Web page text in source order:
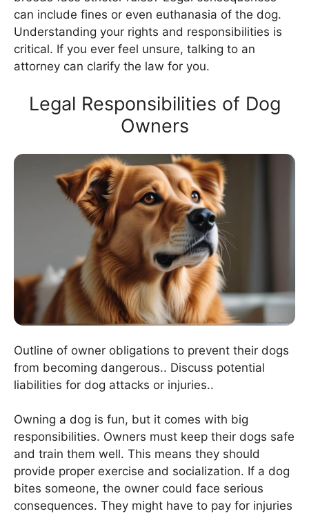
can include fines or even euthanasia of the dog.
Understanding your rights and responsibilities is
critical. If you ever feel unsure, talking to an
attorney can clarify the law for you.
Legal Responsibilities of Dog
Owners
Outline of owner obligations to prevent their dogs
from becoming dangerous.. Discuss potential
liabilities for dog attacks or injuries..
Owning a dog is fun, but it comes with big
responsibilities. Owners must keep their dogs safe
and train them well. This means they should
provide proper exercise and socialization. If a dog
bites someone, the owner could face serious
consequences. They might have to pay for injuries